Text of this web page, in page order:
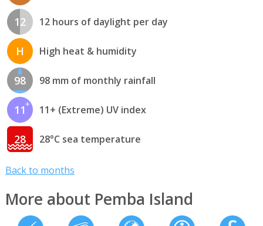
12 12 hours of daylight per day
H High heat & humidity
98 98 mm of monthly rainfall
11 11+ (Extreme) UV index
28 28°C sea temperature
Back to months
More about Pemba Island